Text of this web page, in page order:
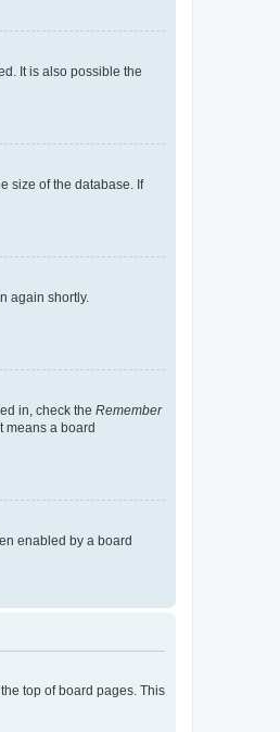
It is also possible the
size of the database. If
again shortly.
in, check the Remember
means a board
enabled by a board
top of board pages. This